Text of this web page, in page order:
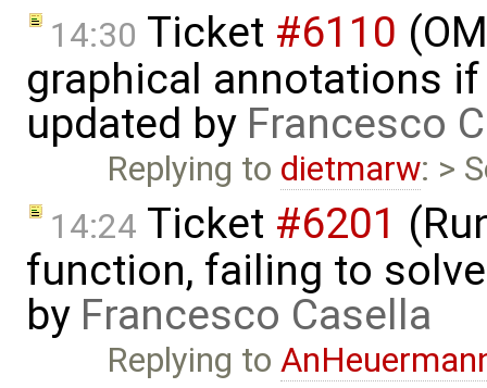
14:30 Ticket #6110
graphical annotations
updated by Francesco
Replying to dietmarw: >
14:24 Ticket #6201
function, failing to
by Francesco Casella
Replying to